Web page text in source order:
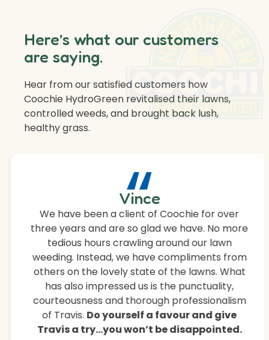
“
Vince
We have been a client of Coochie for over
three years and are so glad we have. No more
tedious hours crawling around our lawn
weeding. Instead, we have compliments from
others on the lovely state of the lawns. What
has also impressed us is the punctuality,
courteousness and thorough professionalism
of Travis. Do yourself a favour and give
Travis a try…you won’t be disappointed.
Here’s what our customers
are saying.
Hear from our satisfied customers how
Coochie HydroGreen revitalised their lawns,
controlled weeds, and brought back lush,
healthy grass.